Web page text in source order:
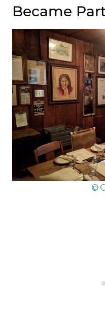
Became
©